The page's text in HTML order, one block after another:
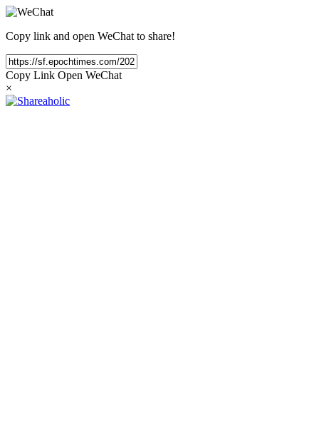
Copy link and open WeChat to share!
Copy Link Open WeChat
×